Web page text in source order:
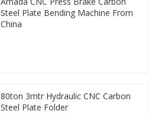
Steel Plate Bending Machine From
China
80ton 3mtr Hydraulic CNC Carbon
Steel Plate Folder